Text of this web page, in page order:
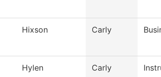
Hixson Carly
Hylen Carly